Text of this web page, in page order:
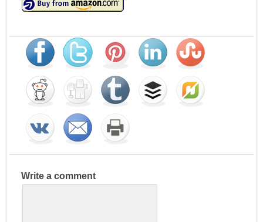
Write a comment